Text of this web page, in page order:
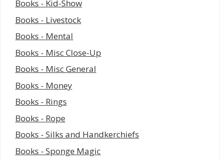
Books - Kid-Show
Books - Livestock
Books - Mental
Books - Misc Close-Up
Books - Misc General
Books - Money
Books - Rings
Books - Rope
Books - Silks and Handkerchiefs
Books - Sponge Magic